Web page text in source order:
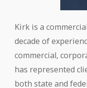
Kirk is a
decade of
commercial,
has represented
both state and